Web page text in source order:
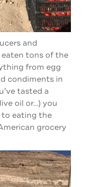
and
tons of the
from egg
condiments in
tasted a
oil or…) you
to eating the
grocery